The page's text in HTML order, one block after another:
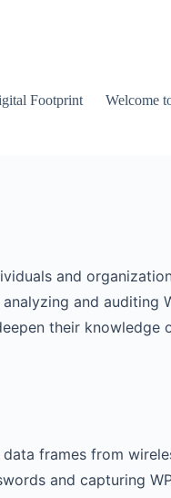
Footprint Welcome
and
and auditing
their knowledge
frames from
and capturing